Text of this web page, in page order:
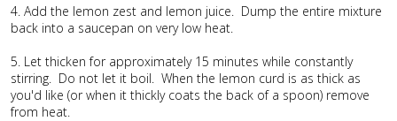
4. Add the lemon zest and lemon juice. Dump the entire mixture
back into a saucepan on very low heat.
5. Let thicken for approximately 15 minutes while constantly
stirring. Do not let it boil. When the lemon curd is as thick as
you'd like (or when it thickly coats the back of a spoon) remove
from heat.